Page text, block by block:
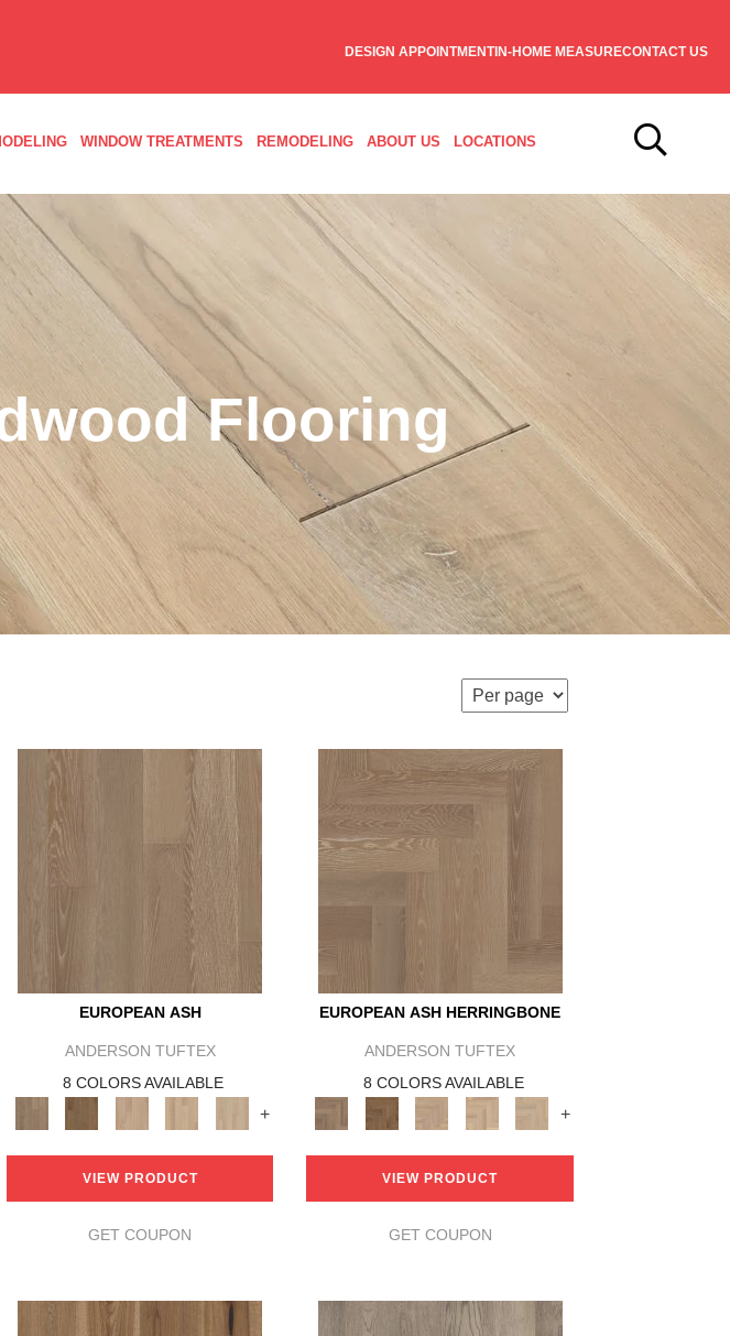
DESIGN APPOINTMENTIN-HOME MEASURECONTACT US
WINDOW TREATMENTS REMODELING ABOUT US LOCATIONS
Flooring
EUROPEAN ASH
ANDERSON TUFTEX
8 COLORS AVAILABLE
+
VIEW PRODUCT
GET COUPON
EUROPEAN ASH HERRINGBONE
ANDERSON TUFTEX
8 COLORS AVAILABLE
+
VIEW PRODUCT
GET COUPON